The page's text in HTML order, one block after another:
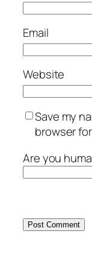
Email
Website
Save my
browser
Are you